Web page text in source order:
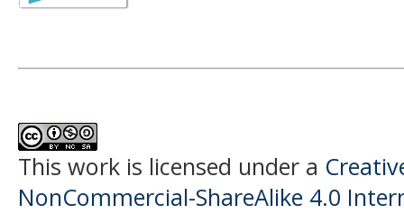
This work is licensed under a
NonCommercial-ShareAlike 4.0